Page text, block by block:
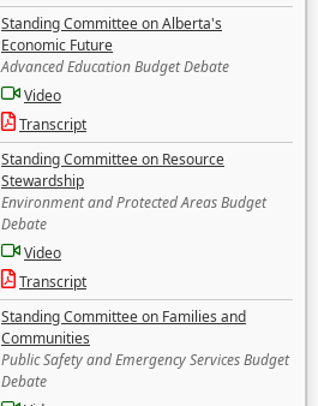
Standing Committee on Alberta's
Economic Future
Advanced Education Budget Debate
Video
Transcript
Standing Committee on Resource
Stewardship
Environment and Protected Areas Budget
Debate
Video
Transcript
Standing Committee on Families and
Communities
Public Safety and Emergency Services Budget
Debate